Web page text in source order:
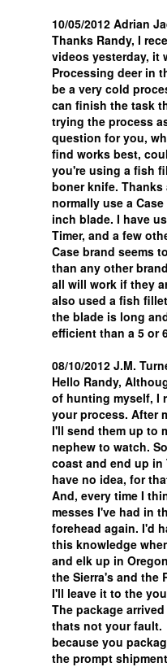
10/05/2012 Adrian
Thanks Randy, I
videos yesterday, it
Processing deer in
be a very cold
can finish the task
trying the process
question for you,
find works best,
you're using a fish
boner knife.
normally use a
inch blade. I have
Timer, and a few
Case brand seems
than any other
all will work if they
also used a fish
the blade is long
efficient than a 5 or
08/10/2012 J.M.
Hello Randy,
of hunting myself, I
your process. After
I'll send them up to
nephew to watch.
coast and end up in
have no idea, for
And, every time I
messes I've had in
forehead again. I'd
this knowledge
and elk up in
the Sierra's and the
I'll leave it to the
The package
thats not your fault.
because you
the prompt